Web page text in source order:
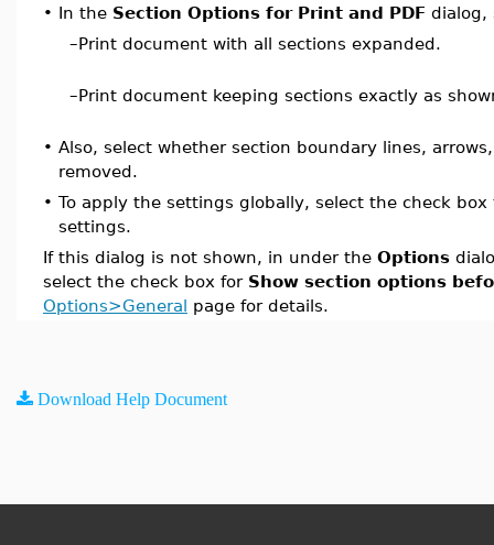
• In the Section Options for Print and PDF dialog,
–Print document with all sections expanded.
–Print document keeping sections exactly as
• Also, select whether section boundary lines,
removed.
• To apply the settings globally, select the check
settings.
If this dialog is not shown, in under the Options
select the check box for Show section options
Options>General page for details.
Download Help Document